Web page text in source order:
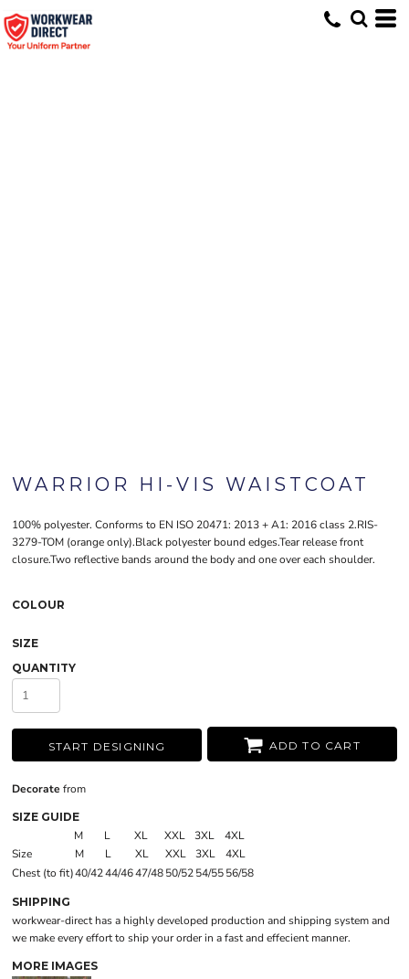
WARRIOR HI-VIS WAISTCOAT
100% polyester. Conforms to EN ISO 20471: 2013 + A1: 2016 class 2.RIS-
3279-TOM (orange only).Black polyester bound edges.Tear release front
closure.Two reflective bands around the body and one over each shoulder.
COLOUR
SIZE
QUANTITY
START DESIGNING ADD TO CART
Decorate from
SIZE GUIDE
M L XL XXL 3XL
4XL
Size
M L XL XXL 3XL
4XL
Chest (to fit)40/4244/4647/4850/5254/5556/58
SHIPPING
workwear-direct has a highly developed production and shipping system and
we make every effort to ship your order in a fast and effecient manner.
MORE IMAGES